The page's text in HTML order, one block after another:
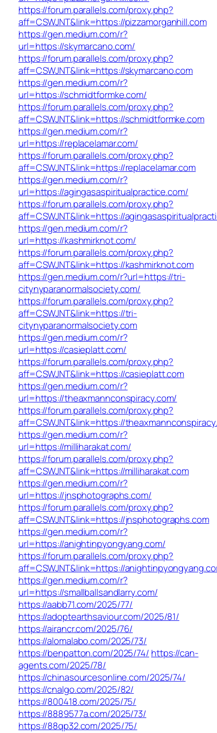
https://forum.parallels.com/proxy.php?
aff=CSWJNT&link=https://pizzamorganhill.com
https://gen.medium.com/r?
url=https://skymarcano.com/
https://forum.parallels.com/proxy.php?
aff=CSWJNT&link=https://skymarcano.com
https://gen.medium.com/r?
url=https://schmidtformke.com/
https://forum.parallels.com/proxy.php?
aff=CSWJNT&link=https://schmidtformke.com
https://gen.medium.com/r?
url=https://replacelamar.com/
https://forum.parallels.com/proxy.php?
aff=CSWJNT&link=https://replacelamar.com
https://gen.medium.com/r?
url=https://agingasaspiritualpractice.com/
https://forum.parallels.com/proxy.php?
aff=CSWJNT&link=https://
https://gen.medium.com/r?
url=https://kashmirknot.com/
https://forum.parallels.com/proxy.php?
aff=CSWJNT&link=https://kashmirknot.com
https://gen.medium.com/r?url=https://tri-
citynyparanormalsociety.com/
https://forum.parallels.com/proxy.php?
aff=CSWJNT&link=https://tri-
citynyparanormalsociety.com
https://gen.medium.com/r?
url=https://casieplatt.com/
https://forum.parallels.com/proxy.php?
aff=CSWJNT&link=https://casieplatt.com
https://gen.medium.com/r?
url=https://theaxmannconspiracy.com/
https://forum.parallels.com/proxy.php?
aff=CSWJNT&link=https://
https://gen.medium.com/r?
url=https://milliharakat.com/
https://forum.parallels.com/proxy.php?
aff=CSWJNT&link=https://milliharakat.com
https://gen.medium.com/r?
url=https://jnsphotographs.com/
https://forum.parallels.com/proxy.php?
aff=CSWJNT&link=https://jnsphotographs.com
https://gen.medium.com/r?
url=https://anightinpyongyang.com/
https://forum.parallels.com/proxy.php?
aff=CSWJNT&link=https://
https://gen.medium.com/r?
url=https://smallballsandlarry.com/
https://aabb71.com/2025/77/
https://adoptearthsaviour.com/2025/81/
https://airancr.com/2025/76/
https://alomalabo.com/2025/73/
https://benpatton.com/2025/74/ https://can-
agents.com/2025/78/
https://chinasourcesonline.com/2025/74/
https://cnalgo.com/2025/82/
https://800418.com/2025/75/
https://8889577a.com/2025/73/
https://88qp32.com/2025/75/